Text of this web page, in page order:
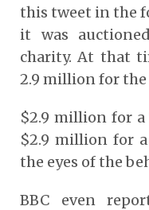
this tweet in the
it was
charity. At that
2.9 million for the
$2.9 million for
$2.9 million for
the eyes of the
BBC even